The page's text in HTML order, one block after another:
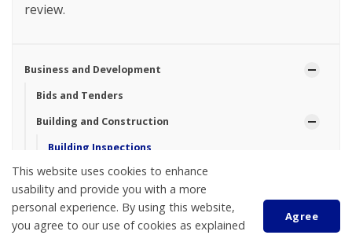
review.
Business and Development
Bids and Tenders
Building and Construction
Building Inspections
Building Permits
Call Before You Dig
Driveways, Entrances and Culverts
This website uses cookies to enhance
usability and provide you with a more
personal experience. By using this website,
you agree to our use of cookies as explained
Agree